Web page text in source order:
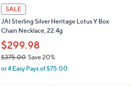
,
$
5
0
0
.
0
0
SALE
JAI Sterling Silver Heritage Lotus Y Box
Chain Necklace, 22.4g
$299.98
$375.00 Save 20%
,or 4 Easy Pays of $75.00